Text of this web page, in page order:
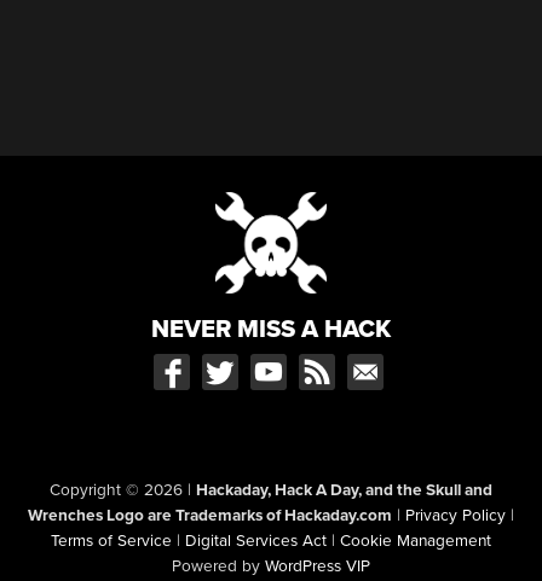
NEVER MISS A HACK
Copyright © 2026 | Hackaday, Hack A Day, and the Skull and
Wrenches Logo are Trademarks of Hackaday.com | Privacy Policy |
Terms of Service | Digital Services Act | Cookie Management
Powered by WordPress VIP